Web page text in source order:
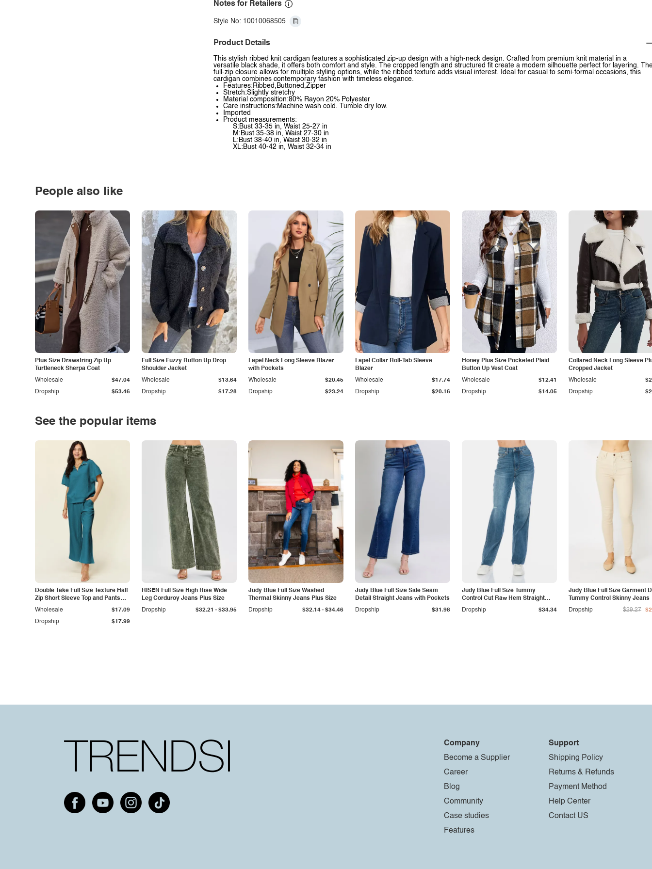
Notes for Retailers
Style No: 10010068505
Product Details
This stylish ribbed knit cardigan features a sophisticated zip-up design with a high-neck design. Crafted from premium knit material in a
versatile black shade, it offers both comfort and style. The cropped length and structured fit create a modern silhouette perfect for layering.
full-zip closure allows for multiple styling options, while the ribbed texture adds visual interest. Ideal for casual to semi-formal occasions, this
cardigan combines contemporary fashion with timeless elegance.
Features:Ribbed,Buttoned,Zipper
Stretch:Slightly stretchy
Material composition:80% Rayon 20% Polyester
Care instructions:Machine wash cold. Tumble dry low.
Imported
Product measurements:
S:Bust 33-35 in, Waist 25-27 in
M:Bust 35-38 in, Waist 27-30 in
L:Bust 38-40 in, Waist 30-32 in
XL:Bust 40-42 in, Waist 32-34 in
People also like
Plus Size Drawstring Zip Up
Turtleneck Sherpa Coat
Dropship $53.46
Wholesale $47.04
Full Size Fuzzy Button Up Drop
Shoulder Jacket
Dropship $17.28
Wholesale $13.64
Lapel Neck Long Sleeve Blazer
with Pockets
Dropship $23.24
Wholesale $20.45
Lapel Collar Roll-Tab Sleeve
Blazer
Dropship $20.16
Wholesale $17.74
Honey Plus Size Pocketed Plaid
Button Up Vest Coat
Dropship $14.05
Wholesale $12.41
Collared Neck Long Sleeve
Cropped Jacket
Dropship
Wholesale
See the popular items
Double Take Full Size Texture Half
Zip Short Sleeve Top and Pants
Set
Dropship $17.99
Wholesale $17.09
RISEN Full Size High Rise Wide
Leg Corduroy Jeans Plus Size
Dropship
$32.21 - $33.95
Judy Blue Full Size Washed
Thermal Skinny Jeans Plus Size
Dropship
$32.14- $34.46
Judy Blue Full Size Side Seam
Detail Straight Jeans with Pockets
Dropship
$31.98
Judy Blue Full Size Tummy
Control Cut Raw Hem Straight
Jeans
Dropship $34.34
Judy Blue Full Size Garment
Tummy Control Skinny Jeans
Dropship
$29.27
Company
Become a Supplier
Career
Blog
Community
Case studies
Features
Support
Shipping Policy
Returns & Refunds
Payment Method
Help Center
Contact US